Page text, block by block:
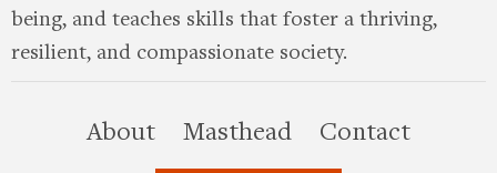
being, and teaches skills that foster a thriving,
resilient, and compassionate society.
Aboutthis site
Masthead Contact